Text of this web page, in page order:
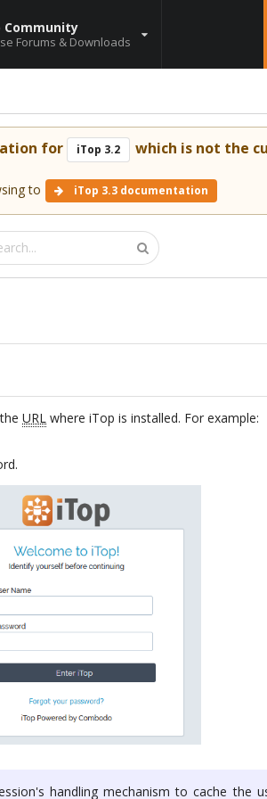
Community
Forums & Downloads
for iTop 3.2 which is not the
to iTop 3.3 documentation
theURL where iTop is installed. For example:
handling mechanism to cache the